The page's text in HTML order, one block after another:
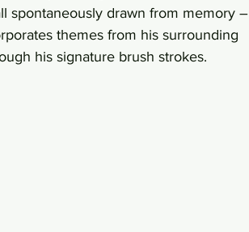
spontaneously drawn from memory –
themes from his surrounding
his signature brush strokes.